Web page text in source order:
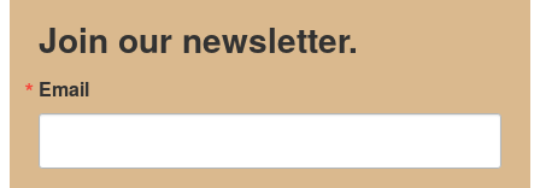
Join our newsletter.
Email